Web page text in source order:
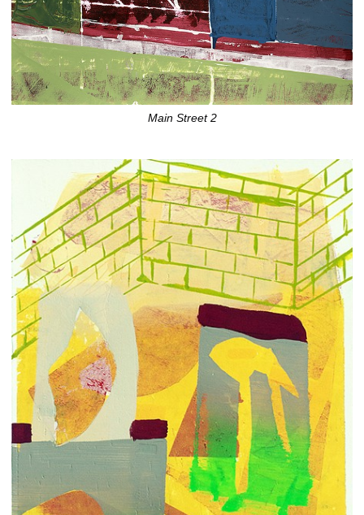
Main Street 2